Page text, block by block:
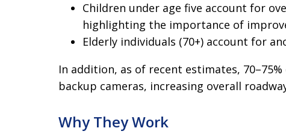
Children under age five account for
highlighting the importance of
Elderly individuals (70+) account for
In addition, as of recent estimates,
backup cameras, increasing overall
Why They Work